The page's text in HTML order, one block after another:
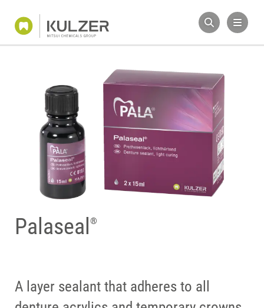
Palaseal ®
A layer sealant that adheres to all